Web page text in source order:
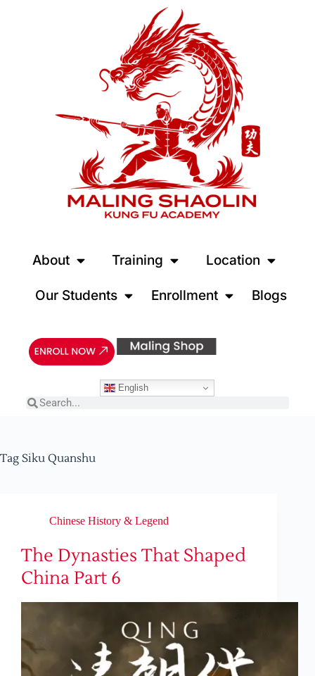
About Training Location
Our Students Enrollment Blogs
English
Tag Siku Quanshu
Chinese History & Legend
The Dynasties That Shaped
China Part 6